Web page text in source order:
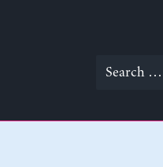
Search